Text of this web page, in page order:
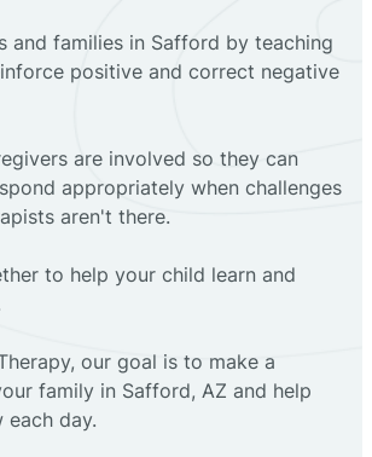
and families in Safford by teaching
positive and correct negative
are involved so they can
appropriately when challenges
aren't there.
to help your child learn and
our goal is to make a
family in Safford, AZ and help
day.